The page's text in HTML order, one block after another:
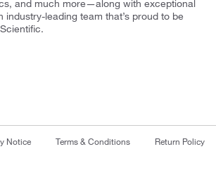
and much more—along with exceptional
leading team that’s proud to be
Notice Terms & Conditions Return Policy